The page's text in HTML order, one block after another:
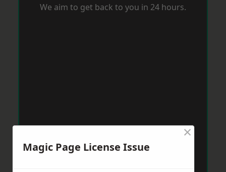
We aim to get back to you in 24 hours.
Magic Page License Issue
×